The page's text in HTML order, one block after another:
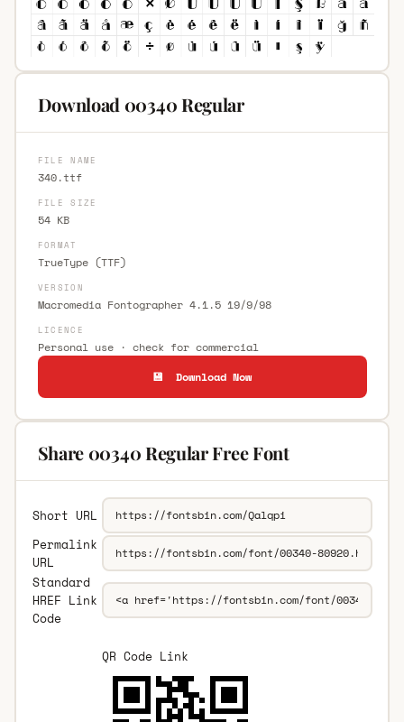
Download 00340 Regular
FILE NAME
340.ttf
FILE SIZE
54 KB
FORMAT
TrueType (TTF)
VERSION
Macromedia Fontographer 4.1.5 19/9/98
LICENCE
Personal use · check for commercial
💾 Download Now
Share 00340 Regular Free Font
Short URL
Permalink
URL
Standard
HREF Link
Code
QR Code Link